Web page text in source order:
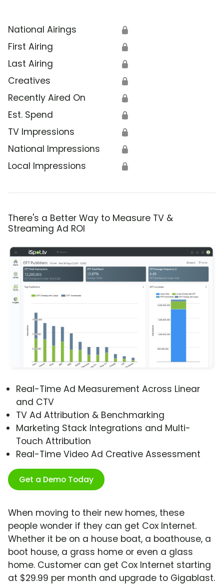
National Airings 🔒
First Airing 🔒
Last Airing 🔒
Creatives 🔒
Recently Aired On 🔒
Est. Spend 🔒
TV Impressions 🔒
National Impressions 🔒
Local Impressions 🔒
There's a Better Way to Measure TV &
Streaming Ad ROI
Real-Time Ad Measurement Across Linear
and CTV
TV Ad Attribution & Benchmarking
Marketing Stack Integrations and Multi-
Touch Attribution
Real-Time Video Ad Creative Assessment
Get a Demo Today
When moving to their new homes, these
people wonder if they can get Cox Internet.
Whether it be on a house boat, a boathouse, a
boot house, a grass home or even a glass
home. Customer can get Cox Internet starting
at $29.99 per month and upgrade to Gigablast.